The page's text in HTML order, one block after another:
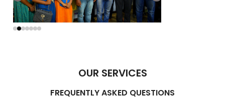
OUR SERVICES
FREQUENTLY ASKED QUESTIONS